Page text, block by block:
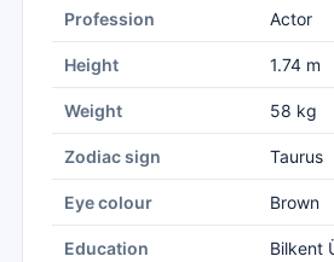
Profession Actor
Height 1.74 m
Weight 58 kg
Zodiac sign Taurus
Eye colour Brown
Education
Bilkent